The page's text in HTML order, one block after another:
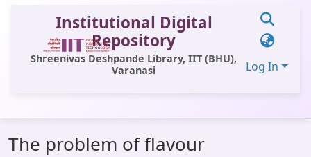
Institutional Digital
Repository
Shreenivas Deshpande Library, IIT (BHU),
Varanasi
Log In
All of DSpace
The problem of flavour